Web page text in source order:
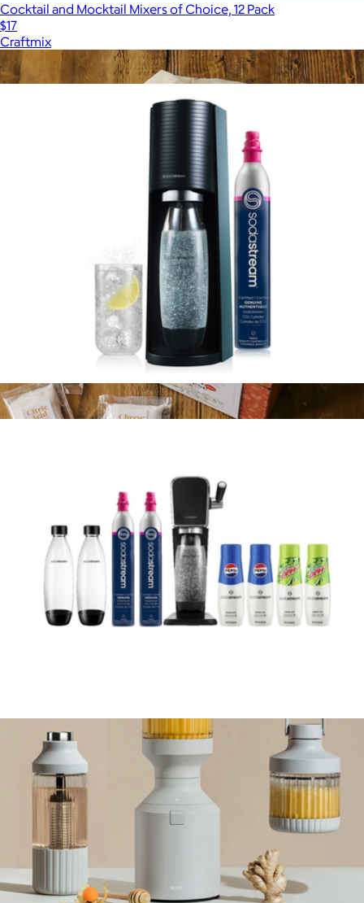
Cocktail and Mocktail Mixers of Choice, 12 Pack
$17
Craftmix
Italian Fresh Cheese Making Kit
FarmSteady
More from SodaStream
Terra Sparkling Water Maker with CO2 and Carbonating Bottle
$100
Art Sparkling Water Maker Bundle